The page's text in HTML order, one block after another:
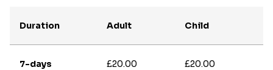
Duration Adult Child
7-days £20.00 £20.00